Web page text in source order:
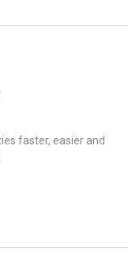
faster, easier and